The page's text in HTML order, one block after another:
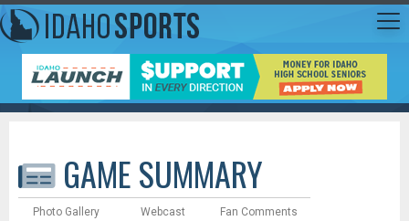
GAME SUMMARY
Photo Gallery Webcast Fan Comments